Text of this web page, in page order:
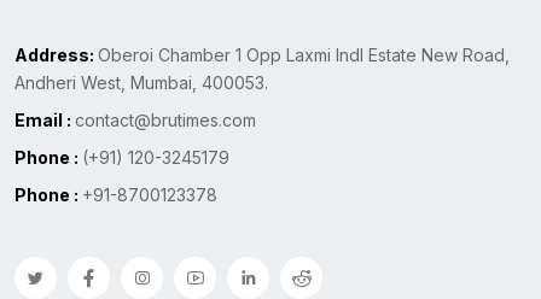
Address: Oberoi Chamber 1 Opp Laxmi Indl Estate New Road,
Andheri West, Mumbai, 400053.
Email : contact@brutimes.com
Phone : (+91) 120-3245179
Phone : +91-8700123378